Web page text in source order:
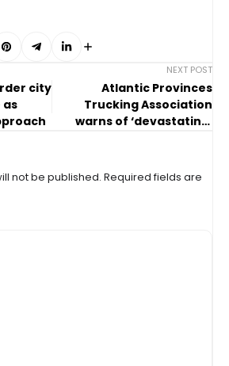
city
NEXT POST
Atlantic Provinces
Trucking Association
warns of ‘devastating’
not be published. Required fields are